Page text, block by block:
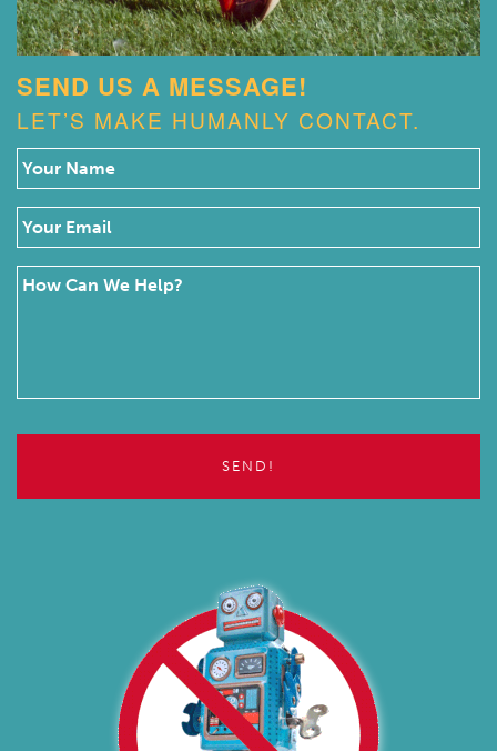
SEND US A MESSAGE!
LET’S MAKE HUMANLY CONTACT.